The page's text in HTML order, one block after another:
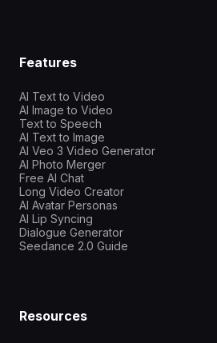
Features
AI Text to Video
AI Image to Video
Text to Speech
AI Text to Image
AI Veo 3 Video Generator
AI Photo Merger
Free AI Chat
Long Video Creator
AI Avatar Personas
AI Lip Syncing
Dialogue Generator
Seedance 2.0 Guide
Resources